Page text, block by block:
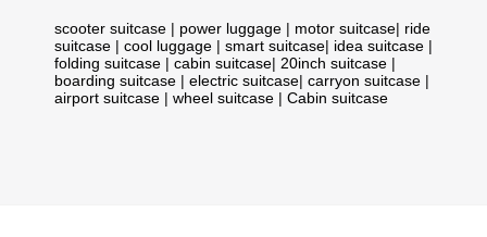
scooter suitcase | power luggage | motor suitcase| ride
suitcase | cool luggage | smart suitcase| idea suitcase |
folding suitcase | cabin suitcase| 20inch suitcase |
boarding suitcase | electric suitcase| carryon suitcase |
airport suitcase | wheel suitcase | Cabin suitcase